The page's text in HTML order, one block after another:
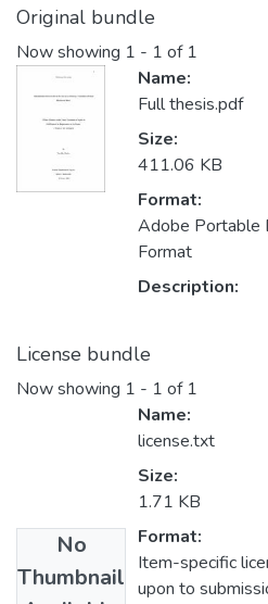
Original bundle
Now showing 1 - 1 of 1
Name:
Full thesis.pdf
Size:
411.06 KB
Format:
Adobe Portable
Format
Description:
License bundle
Now showing 1 - 1 of 1
No
Thumbnail
Name:
license.txt
Size:
1.71 KB
Format:
Item-specific
upon to